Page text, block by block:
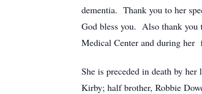
dementia. Thank you to her
God bless you. Also thank you
Medical Center and during her
She is preceded in death by
Kirby; half brother, Robbie